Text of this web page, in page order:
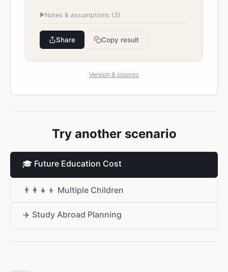
▶Notes & assumptions (3)
Share Copy result
Version & sources
Try another scenario
🎓 Future Education Cost
👨‍👩‍👧‍👦 Multiple Children
✈️ Study Abroad Planning